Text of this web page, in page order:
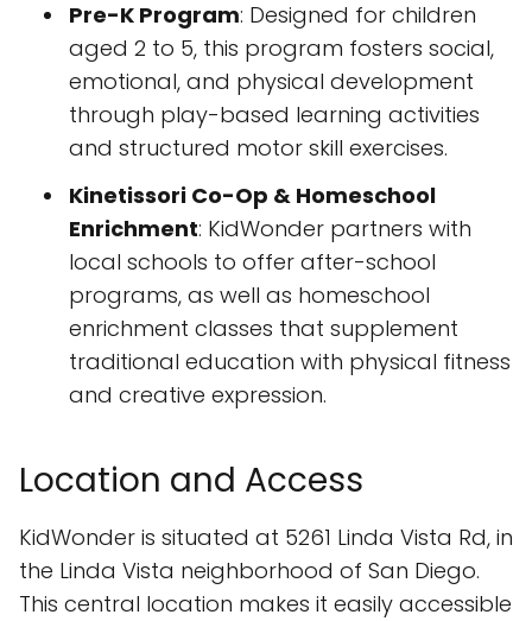
Pre-K Program: Designed for children
aged 2 to 5, this program fosters social,
emotional, and physical development
through play-based learning activities
and structured motor skill exercises.
Kinetissori Co-Op & Homeschool
Enrichment: KidWonder partners with
local schools to offer after-school
programs, as well as homeschool
enrichment classes that supplement
traditional education with physical fitness
and creative expression.
Location and Access
KidWonder is situated at 5261 Linda Vista Rd, in
the Linda Vista neighborhood of San Diego.
This central location makes it easily accessible